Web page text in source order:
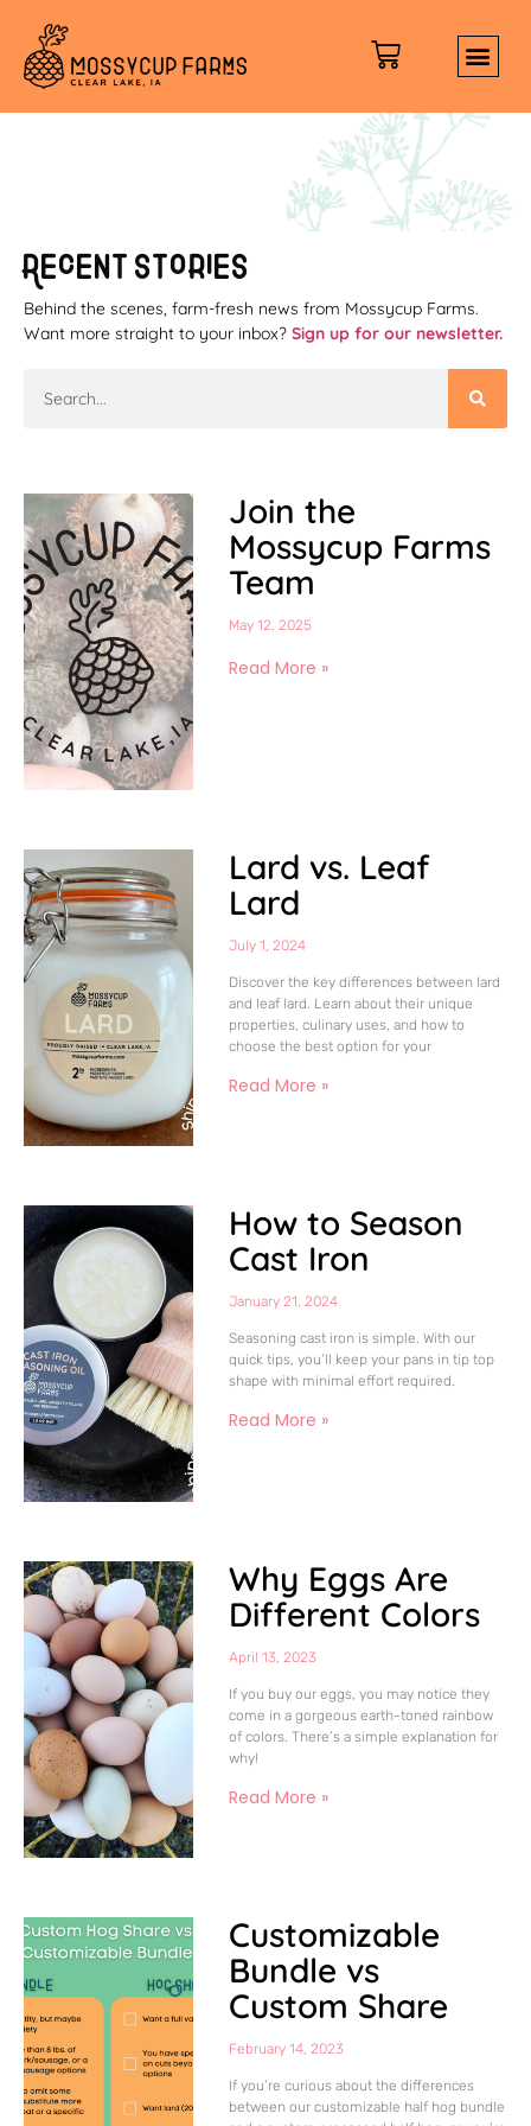
Recent stories
Behind the scenes, farm-fresh news from Mossycup Farms.
Want more straight to your inbox? Sign up for our newsletter.
Join the
Mossycup Farms
Team
May 12, 2025
Read More »
Lard vs. Leaf
Lard
July 1, 2024
Discover the key differences between lard
and leaf lard. Learn about their unique
properties, culinary uses, and how to
choose the best option for your
Read More »
How to Season
Cast Iron
January 21, 2024
Seasoning cast iron is simple. With our
quick tips, you’ll keep your pans in tip top
shape with minimal effort required.
Read More »
Why Eggs Are
Different Colors
April 13, 2023
If you buy our eggs, you may notice they
come in a gorgeous earth-toned rainbow
of colors. There’s a simple explanation for
why!
Read More »
Customizable
Bundle vs
Custom Share
February 14, 2023
If you’re curious about the differences
between our customizable half hog bundle